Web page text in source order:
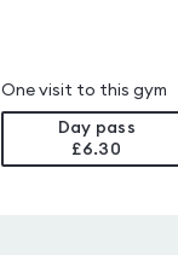
One visit to this gym
Day pass
£6.30